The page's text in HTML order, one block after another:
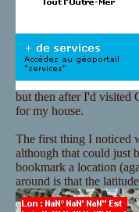
but then after I'd visited
for my house.
The first thing I noticed
although that could just
bookmark a location
around is that the